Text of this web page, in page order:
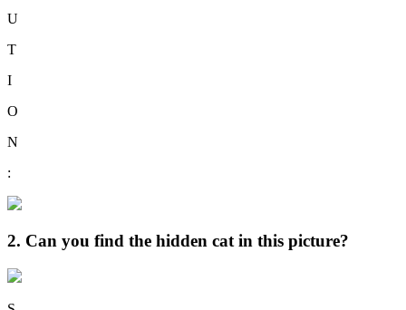
U
T
I
O
N
:
2. Can you find the hidden cat in this picture?